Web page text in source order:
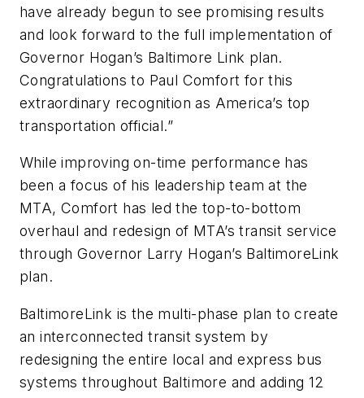
have already begun to see promising results
and look forward to the full implementation of
Governor Hogan’s Baltimore Link plan.
Congratulations to Paul Comfort for this
extraordinary recognition as America’s top
transportation official.”
While improving on-time performance has
been a focus of his leadership team at the
MTA, Comfort has led the top-to-bottom
overhaul and redesign of MTA’s transit service
through Governor Larry Hogan’s BaltimoreLink
plan.
BaltimoreLink is the multi-phase plan to create
an interconnected transit system by
redesigning the entire local and express bus
systems throughout Baltimore and adding 12